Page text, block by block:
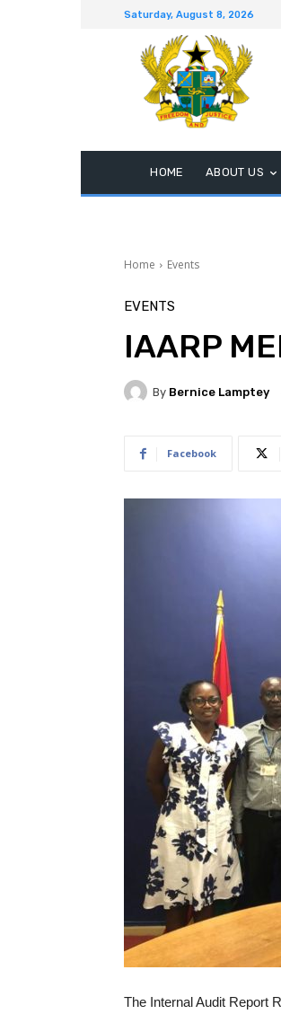
Saturday, August 8, 2026
HOME ABOUT US
Home Events
EVENTS
IAARP
By Bernice Lamptey
Facebook
The Internal Audit Report